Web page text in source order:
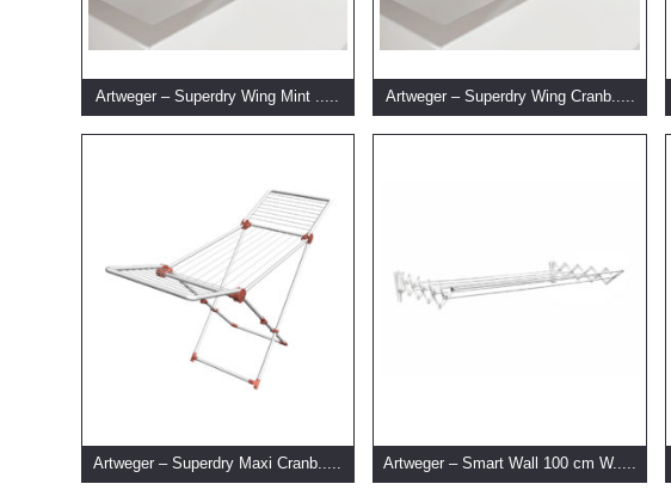
Artweger – Superdry Wing Mint ..... Artweger – Superdry Wing Cranb.....
Artweger – Superdry Maxi Cranb..... Artweger – Smart Wall 100 cm W.....